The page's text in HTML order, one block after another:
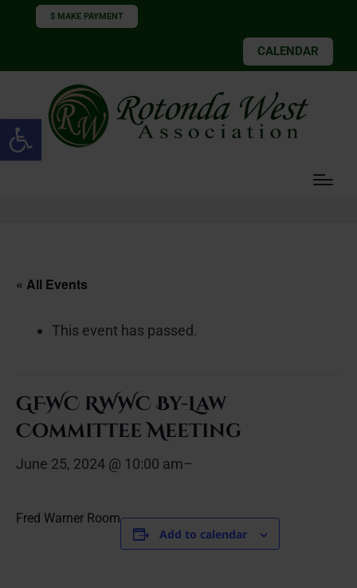
Open toolbar
$ MAKE PAYMENT
CALENDAR
« All Events
This event has passed.
GFWC RWWC By-Law
Committee Meeting
June 25, 2024 @ 10:00 am–
Fred Warner Room
Add to calendar